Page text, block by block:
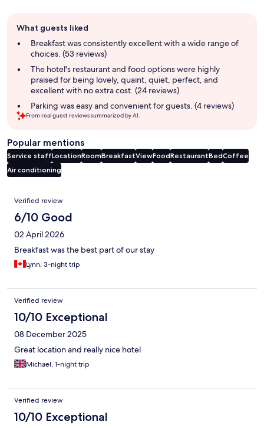
review
summary
What guests liked
Breakfast was consistently excellent with a wide range of
choices. (53 reviews)
The hotel's restaurant and food options were highly
praised for being lovely, quaint, quiet, perfect, and
excellent with no extra cost. (24 reviews)
Parking was easy and convenient for guests. (4 reviews)
From real guest reviews summarized by AI.
Popular mentions
Service staffLocationRoomBreakfastViewFoodRestaurantBedCoffee
Air conditioning
Reviews
Verified review
6/10 Good
02 April 2026
Breakfast was the best part of our stay
Lynn, 3-night trip
Verified review
10/10 Exceptional
08 December 2025
Great location and really nice hotel
Michael, 1-night trip
Verified review
10/10 Exceptional